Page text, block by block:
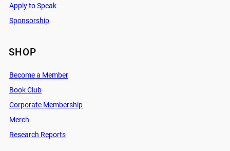
Apply to Speak
Sponsorship
SHOP
Become a Member
Book Club
Corporate Membership
Merch
Research Reports